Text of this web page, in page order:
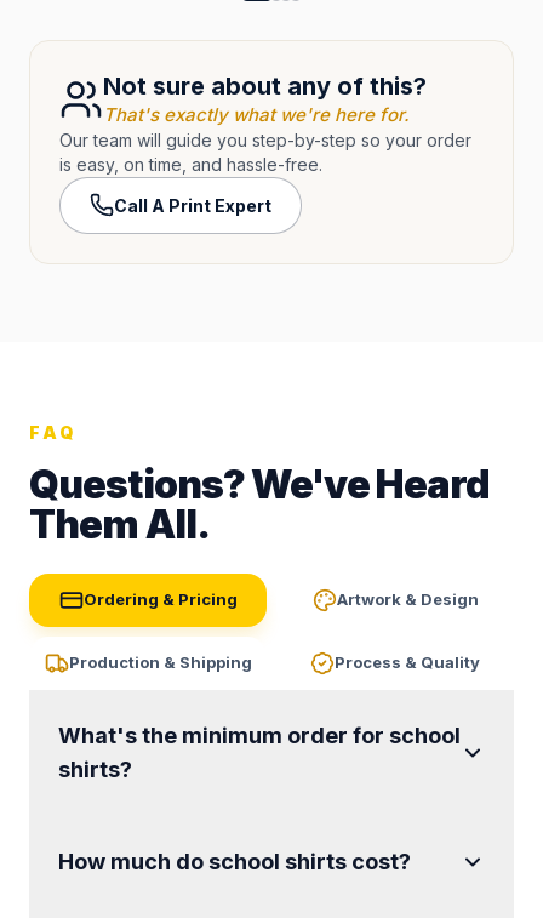
Not sure about any of this?
That's exactly what we're here for.
Our team will guide you step-by-step so your order
is easy, on time, and hassle-free.
Call A Print Expert
FAQ
Questions? We've Heard
Them All.
Ordering & Pricing Artwork & Design
Production & Shipping Process & Quality
What's the minimum order for school
shirts?
How much do school shirts cost?